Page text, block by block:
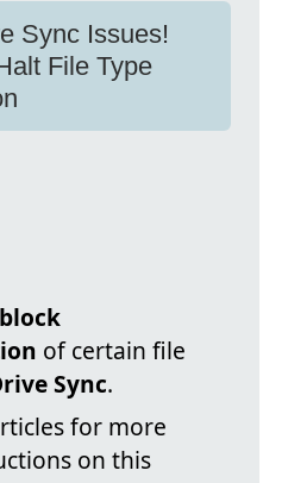
Sync Issues!
File Type
block
of certain file
Sync.
for more
on this